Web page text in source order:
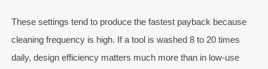
These settings tend to produce the fastest payback because
cleaning frequency is high. If a tool is washed 8 to 20 times
daily, design efficiency matters much more than in low-use